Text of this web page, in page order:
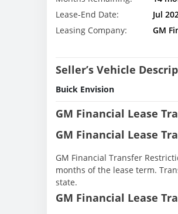
Lease-End Date:
Jul
Leasing Company:
GM
Seller’s Vehicle
Buick Envision
GM Financial Lease
GM Financial Lease
GM Financial Transfer
months of the lease term.
state.
GM Financial Lease